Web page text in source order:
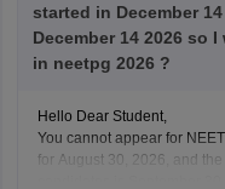
started in December
December 14 2026 so
in neetpg 2026 ?
Hello Dear Student,
You cannot appear for
for August 30, 2026, and